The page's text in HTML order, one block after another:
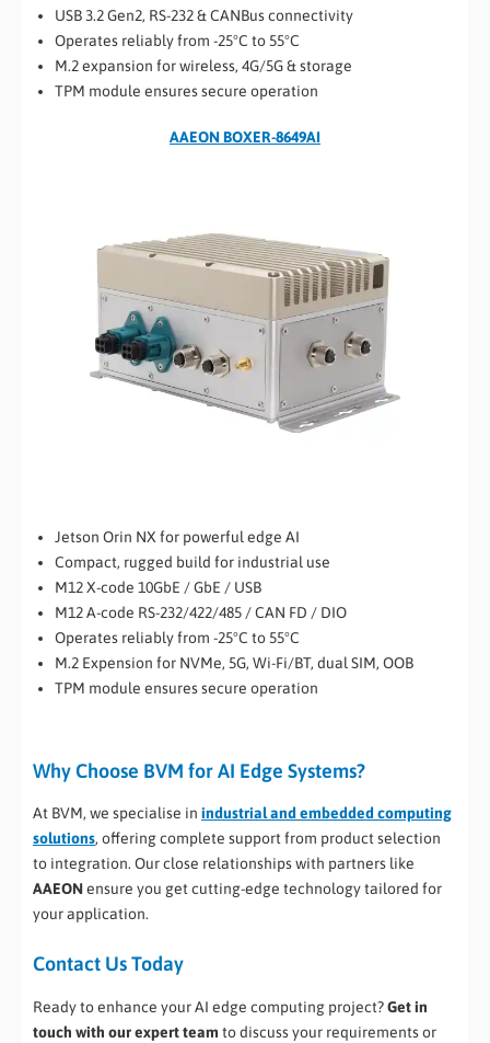
USB 3.2 Gen2, RS-232 & CANBus connectivity
Operates reliably from -25°C to 55°C
M.2 expansion for wireless, 4G/5G & storage
TPM module ensures secure operation
AAEON BOXER-8649AI
Jetson Orin NX for powerful edge AI
Compact, rugged build for industrial use
M12 X-code 10GbE / GbE / USB
M12 A-code RS-232/422/485 / CAN FD / DIO
Operates reliably from -25°C to 55°C
M.2 Expension for NVMe, 5G, Wi-Fi/BT, dual SIM, OOB
TPM module ensures secure operation
Why Choose BVM for AI Edge Systems?
At BVM, we specialise in industrial and embedded computing
solutions, offering complete support from product selection
to integration. Our close relationships with partners like
AAEONensure you get cutting-edge technology tailored for
your application.
Contact Us Today
Ready to enhance your AI edge computing project?Get in
touch with our expert team to discuss your requirements or